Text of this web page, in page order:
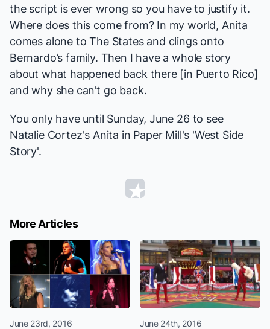
the script is ever wrong so you have to justify it.
Where does this come from? In my world, Anita
comes alone to The States and clings onto
Bernardo’s family. Then I have a whole story
about what happened back there [in Puerto Rico]
and why she can’t go back.
You only have until Sunday, June 26 to see
Natalie Cortez's Anita in Paper Mill's 'West Side
Story'.
More Articles
June 23rd, 2016 June 24th, 2016